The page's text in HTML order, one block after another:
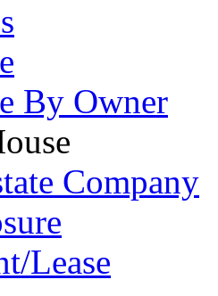
By Owner
Company
Lease